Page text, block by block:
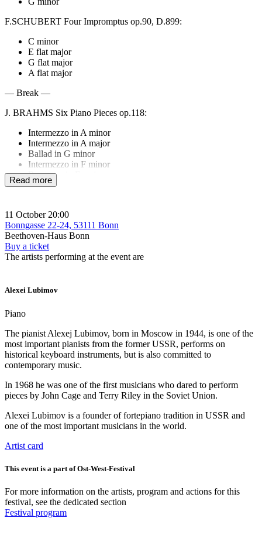
F.SCHUBERT Four Impromptus op.90, D.899:
C minor
E flat major
G flat major
A flat major
— Break —
J. BRAHMS Six Piano Pieces op.118:
Intermezzo in A minor
Intermezzo in A major
Ballad in G minor
Intermezzo in F minor
Romance in F major
Intermezzo in E flat minor
E flat major,
B flat minor,
C sharp minor
The concert is played on an original instrument by Julius Blüthner,
brought to Bonn.
Private collection and restoration – Manufactory for historical
keyboard instruments “Clavierwerkstatt. Christoph Kern”.
Read more
11 October 20:00
Bonngasse 22-24, 53111 Bonn
Beethoven-Haus Bonn
Buy a ticket
The artists performing at the event are
Alexei Lubimov
Piano
The pianist Alexej Lubimov, born in Moscow in 1944, is one of the
most important pianists from the former USSR, performs on
historical keyboard instruments, but is also committed to
contemporary music.
In 1968 he was one of the first musicians who dared to perform
pieces by John Cage and Terry Riley in the Soviet Union.
Alexei Lubimov is a founder of fortepiano tradition in USSR and
one of the most important musicians in the world.
Artist card
This event is a part of Ost-West-Festival
For more information on the artists, program and actions for this
festival, see the dedicated section
Festival program